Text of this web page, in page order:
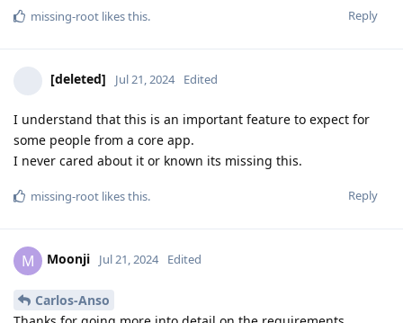
Reply
missing-root likes this.
[deleted] Jul 21, 2024 Edited
I understand that this is an important feature to expect for
some people from a core app.
I never cared about it or known its missing this.
Reply
missing-root likes this.
M Moonji Jul 21, 2024 Edited
Carlos-Anso